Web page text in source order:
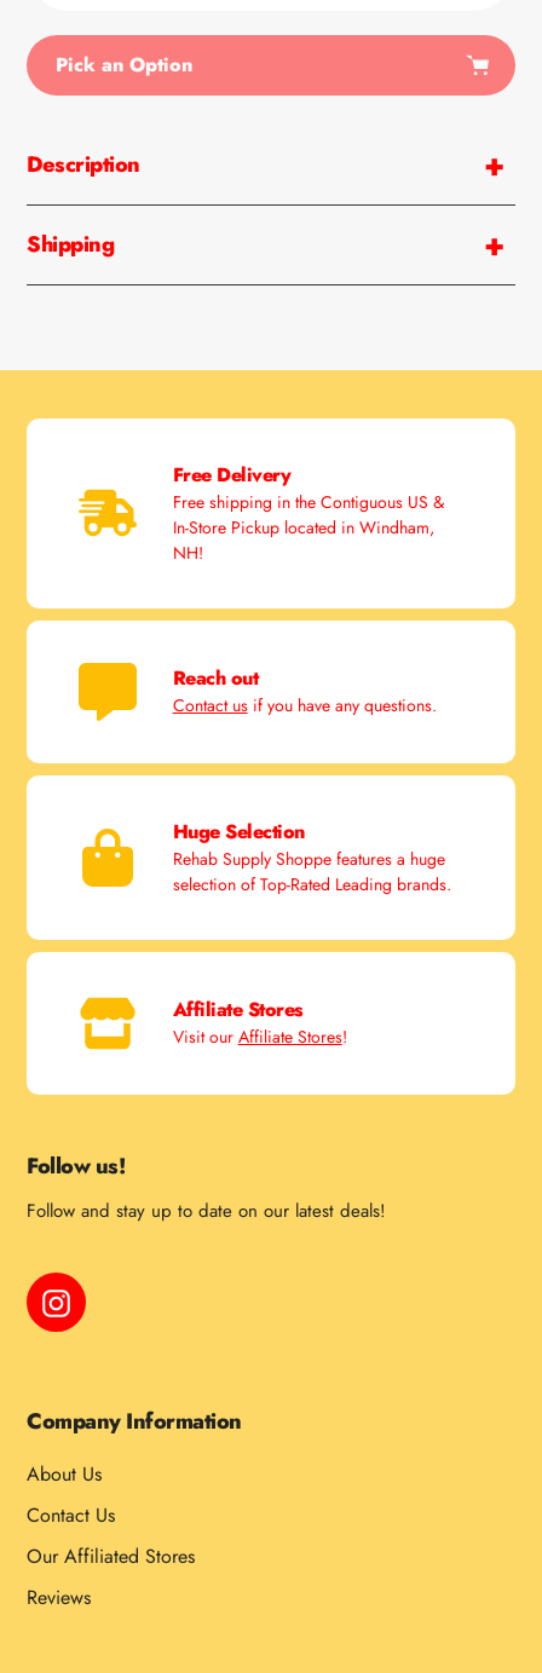
Pick an Option
to
your
Description
Shipping
Free Delivery
Free shipping in the Contiguous US &
In-Store Pickup located in Windham,
NH!
Reach out
Contact usif you have any questions.
Huge Selection
Rehab Supply Shoppe features a huge
selection of Top-Rated Leading brands.
Affiliate Stores
Visit our Affiliate Stores!
Follow us!
Follow and stay up to date on our latest deals!
Instagram
Company Information
About Us
Contact Us
Our Affiliated Stores
Reviews